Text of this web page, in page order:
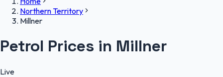
Northern Territory
Millner
Petrol Prices in Millner
Live